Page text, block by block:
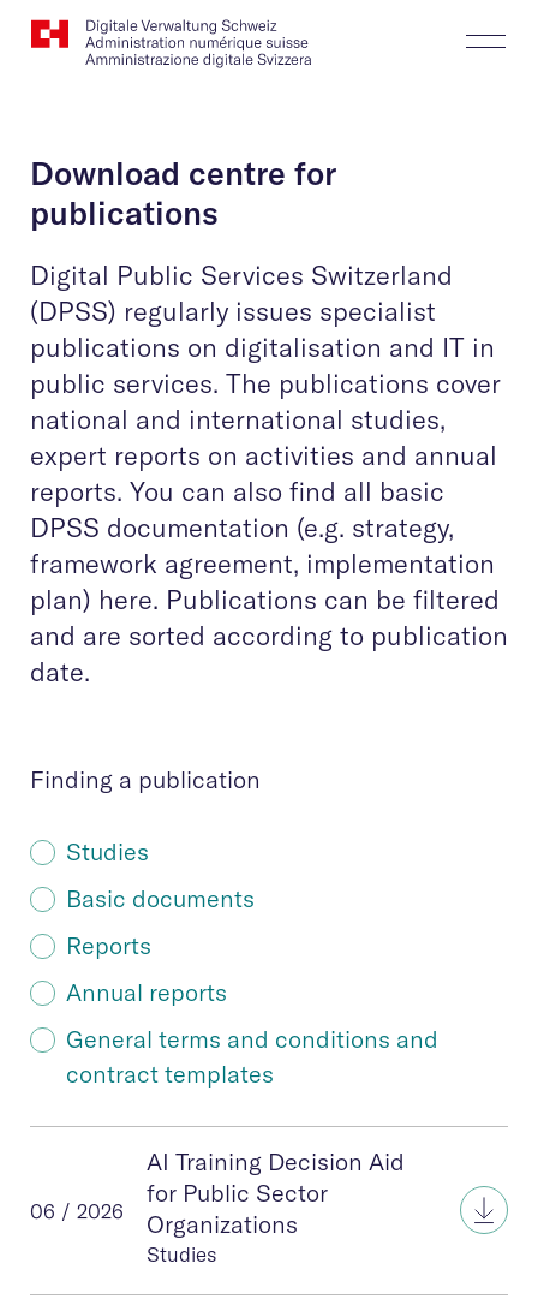
Website
Logo
Download centre for
publications
Digital Public Services Switzerland
(DPSS) regularly issues specialist
publications on digitalisation and IT in
public services. The publications cover
national and international studies,
expert reports on activities and annual
reports. You can also find all basic
DPSS documentation (e.g. strategy,
framework agreement, implementation
plan) here. Publications can be filtered
and are sorted according to publication
date.
Finding a publication
Studies
Basic documents
Reports
Annual reports
General terms and conditions and
contract templates
06 / 2026
AI Training Decision Aid
for Public Sector
Organizations
Studies
AI